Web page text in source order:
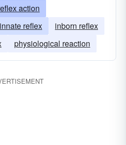
action
innate reflex
inborn reflex
physiological reaction